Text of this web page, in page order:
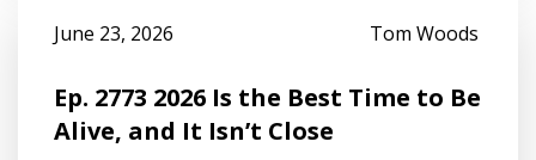
Ep. 2773 2026 Is the Best Time to Be
Alive, and It Isn’t Close
Tom Woods
June 23, 2026